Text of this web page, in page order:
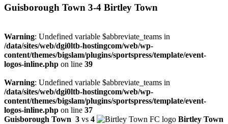
Guisborough Town 3-4 Birtley Town
Warning: Undefined variable $abbreviate_teams in
/data/sites/web/dgi0ltb-hostingcom/web/wp-
content/themes/bigslam/plugins/sportspress/template/event-
logos-inline.php on line 39
Warning: Undefined variable $abbreviate_teams in
/data/sites/web/dgi0ltb-hostingcom/web/wp-
content/themes/bigslam/plugins/sportspress/template/event-
logos-inline.php on line 37
Guisborough Town 3 vs 4 Birtley Town